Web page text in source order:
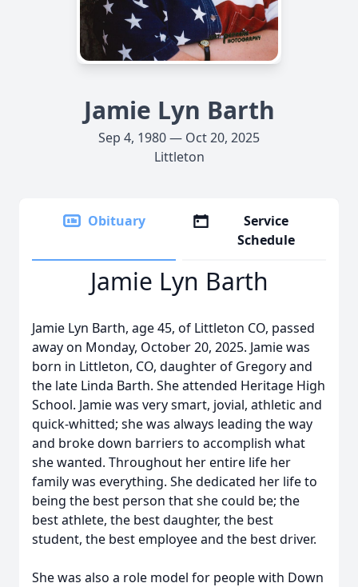
Jamie Lyn Barth
Sep 4, 1980 — Oct 20, 2025
Littleton
Obituary
Service
Schedule
Jamie Lyn Barth
Jamie Lyn Barth, age 45, of Littleton CO, passed
away on Monday, October 20, 2025. Jamie was
born in Littleton, CO, daughter of Gregory and
the late Linda Barth. She attended Heritage High
School. Jamie was very smart, jovial, athletic and
quick-whitted; she was always leading the way
and broke down barriers to accomplish what
she wanted. Throughout her entire life her
family was everything. She dedicated her life to
being the best person that she could be; the
best athlete, the best daughter, the best
student, the best employee and the best driver.
She was also a role model for people with Down